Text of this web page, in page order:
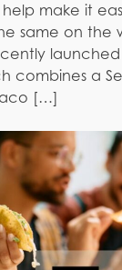
help make it
same on the
launched
combines a
[…]